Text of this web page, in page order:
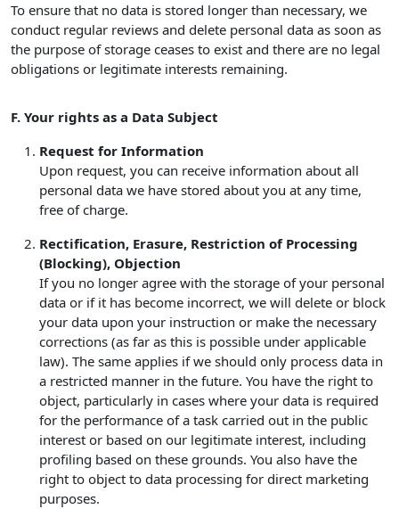
To ensure that no data is stored longer than necessary, we
conduct regular reviews and delete personal data as soon as
the purpose of storage ceases to exist and there are no legal
obligations or legitimate interests remaining.
F. Your rights as a Data Subject
Request for Information
Upon request, you can receive information about all
personal data we have stored about you at any time,
free of charge.
Rectification, Erasure, Restriction of Processing
(Blocking), Objection
If you no longer agree with the storage of your personal
data or if it has become incorrect, we will delete or block
your data upon your instruction or make the necessary
corrections (as far as this is possible under applicable
law). The same applies if we should only process data in
a restricted manner in the future. You have the right to
object, particularly in cases where your data is required
for the performance of a task carried out in the public
interest or based on our legitimate interest, including
profiling based on these grounds. You also have the
right to object to data processing for direct marketing
purposes.